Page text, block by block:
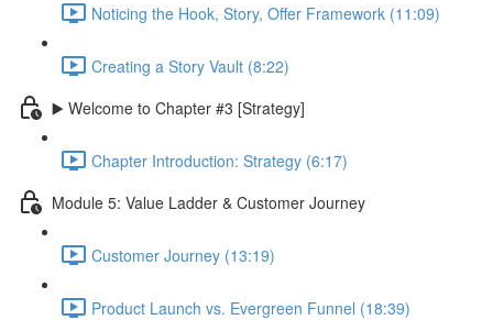
Noticing the Hook, Story, Offer Framework (11:09)
Creating a Story Vault (8:22)
▶️ Welcome to Chapter #3 [Strategy]
Chapter Introduction: Strategy (6:17)
Module 5: Value Ladder & Customer Journey
Customer Journey (13:19)
Product Launch vs. Evergreen Funnel (18:39)